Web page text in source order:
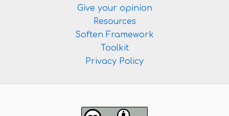
Give your opinion
Resources
Soften Framework
Toolkit
Privacy Policy